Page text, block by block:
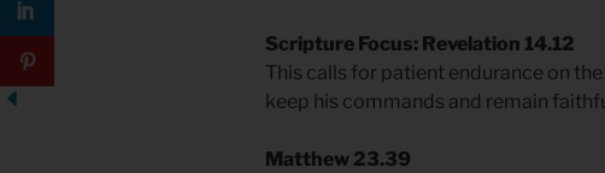
Scripture Focus: Revelation 14.12
This calls for patient endurance on
keep his commands and remain
Matthew 23.39